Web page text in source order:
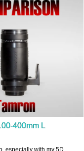
400mm L
especially with my 5D